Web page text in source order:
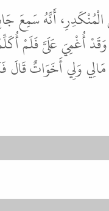
أَنَّهُ سَمِعَ
أُغْمِيَ عَلَىَّ فَلَمْ
وَلِي أَخَوَاتٌ قَالَ